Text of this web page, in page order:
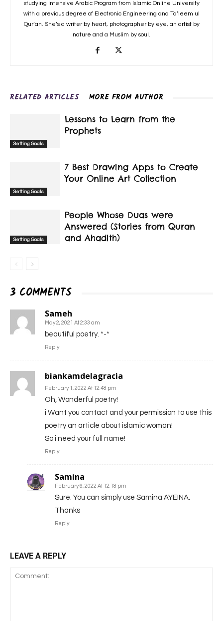
studying Intensive Arabic Program from Islamic Online University
with a previous degree of Electronic Engineering and Ta’leem ul
Qur’an. She’s a writer by heart, photographer by eye, an artist by
nature and a Muslim by soul.
RELATED ARTICLES MORE FROM AUTHOR
Setting Goals
Lessons to Learn from the
Prophets
Setting Goals
7 Best Drawing Apps to Create
Your Online Art Collection
Setting Goals
People Whose Duas were
Answered (Stories from Quran
and Ahadith)
3 COMMENTS
Sameh
May 2, 2021 At 2:33 am
beautiful poetry. *-*
Reply
biankamdelagracia
February 1, 2022 At 12:48 pm
Oh, Wonderful poetry!
i Want you contact and your permission to use this
poetry an article about islamic woman!
So i need your full name!
Reply
Samina
February 6, 2022 At 12:18 pm
Sure. You can simply use Samina AYEINA.
Thanks
Reply
LEAVE A REPLY